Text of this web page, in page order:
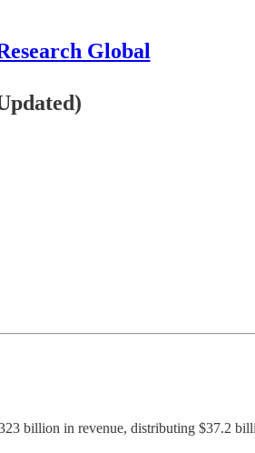
Global
billion in revenue, distributing $37.2